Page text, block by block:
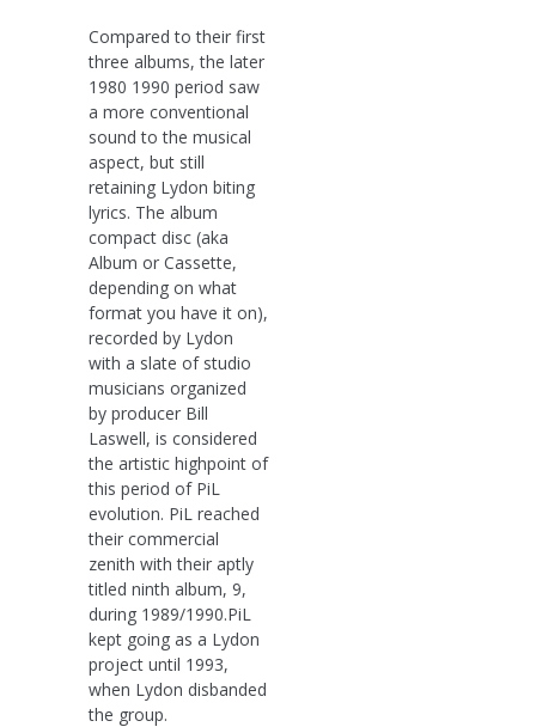
Compared to their first
three albums, the later
1980 1990 period saw
a more conventional
sound to the musical
aspect, but still
retaining Lydon biting
lyrics. The album
compact disc (aka
Album or Cassette,
depending on what
format you have it on),
recorded by Lydon
with a slate of studio
musicians organized
by producer Bill
Laswell, is considered
the artistic highpoint of
this period of PiL
evolution. PiL reached
their commercial
zenith with their aptly
titled ninth album, 9,
during 1989/1990.PiL
kept going as a Lydon
project until 1993,
when Lydon disbanded
the group.